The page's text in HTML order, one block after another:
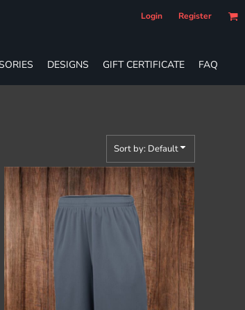
Login Register
DESIGNS GIFT CERTIFICATE FAQ
Sort by: Default